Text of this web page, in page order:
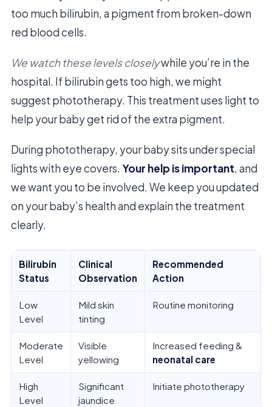
too much bilirubin, a pigment from broken-down
red blood cells.
We watch these levels closelywhile you’re in the
hospital. If bilirubin gets too high, we might
suggest phototherapy. This treatment uses light to
help your baby get rid of the extra pigment.
During phototherapy, your baby sits under special
lights with eye covers. Your help is important, and
we want you to be involved. We keep you updated
on your baby’s health and explain the treatment
clearly.
Bilirubin
Status
Clinical
Observation
Recommended
Action
Low
Level
Mild skin
tinting
Routine monitoring
Moderate
Level
Visible
yellowing
Increased feeding &
neonatal care
High
Level
Significant
jaundice
Initiate phototherapy